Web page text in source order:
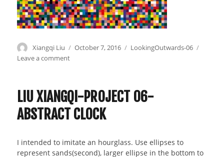
Author
Xiangqi Liu
Posted
October 7, 2016 Categories
LookingOutwards-06
Leave a comment
Looking
Outwards
06
LIU XIANGQI-PROJECT 06-
ABSTRACT CLOCK
I intended to imitate an hourglass. Use ellipses to
represent sands(second), larger ellipse in the bottom to